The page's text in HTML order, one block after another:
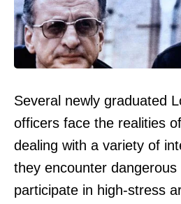
Several newly graduated
officers face the realities
dealing with a variety of
they encounter
participate in high-stress